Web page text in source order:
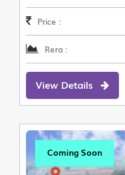
Price :
Rera :
View Details
Coming Soon